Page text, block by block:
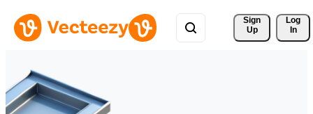
Sign
Up
Log
In